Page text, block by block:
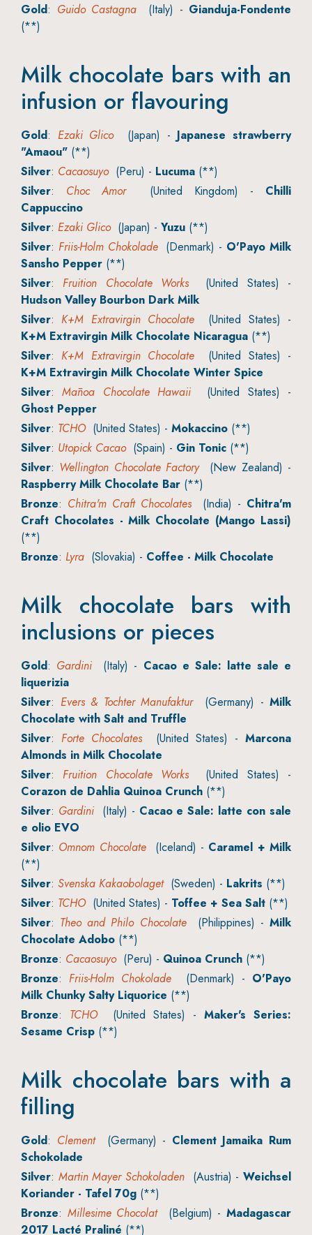
Gold: Guido Castagna (Italy) - Gianduja-Fondente
(**)
Milk chocolate bars with an
infusion or flavouring
Gold: Ezaki Glico(Japan) - Japanese strawberry
"Amaou" (**)
Silver: Cacaosuyo(Peru) - Lucuma (**)
Silver: Choc Amor(United Kingdom) - Chilli
Cappuccino
Silver: Ezaki Glico(Japan) - Yuzu (**)
Silver: Friis-Holm Chokolade(Denmark) - O'Payo Milk
Sansho Pepper (**)
Silver: Fruition Chocolate Works(United States) -
Hudson Valley Bourbon Dark Milk
Silver: K+M Extravirgin Chocolate(United States) -
K+M Extravirgin Milk Chocolate Nicaragua (**)
Silver: K+M Extravirgin Chocolate(United States) -
K+M Extravirgin Milk Chocolate Winter Spice
Silver:Mānoa Chocolate Hawaii (United States) -
Ghost Pepper
Silver: TCHO(United States) - Mokaccino (**)
Silver: Utopick Cacao(Spain) - Gin Tonic (**)
Silver: Wellington Chocolate Factory(New Zealand) -
Raspberry Milk Chocolate Bar (**)
Bronze: Chitra'm Craft Chocolates(India) - Chitra'm
Craft Chocolates - Milk Chocolate (Mango Lassi)
(**)
Bronze: Lyra (Slovakia) - Coffee - Milk Chocolate
Milk chocolate bars with
inclusions or pieces
Gold: Gardini (Italy) - Cacao e Sale: latte sale e
liquerizia
Silver: Evers & Tochter Manufaktur(Germany) - Milk
Chocolate with Salt and Truffle
Silver: Forte Chocolates(United States) - Marcona
Almonds in Milk Chocolate
Silver: Fruition Chocolate Works(United States) -
Corazon de Dahlia Quinoa Crunch (**)
Silver: Gardini(Italy) - Cacao e Sale: latte con sale
e olio EVO
Silver: Omnom Chocolate(Iceland) - Caramel + Milk
(**)
Silver: Svenska Kakaobolaget(Sweden) - Lakrits (**)
Silver: TCHO(United States) - Toffee + Sea Salt (**)
Silver: Theo and Philo Chocolate(Philippines) - Milk
Chocolate Adobo (**)
Bronze: Cacaosuyo(Peru) - Quinoa Crunch (**)
Bronze: Friis-Holm Chokolade (Denmark) - O'Payo
Milk Chunky Salty Liquorice (**)
Bronze: TCHO(United States) - Maker's Series:
Sesame Crisp (**)
Milk chocolate bars with a
filling
Gold: Clement(Germany) - Clement Jamaika Rum
Schokolade
Silver: Martin Mayer Schokoladen (Austria) -Weichsel
Koriander - Tafel 70g (**)
Bronze: Millesime Chocolat(Belgium) -Madagascar
2017 Lacté Praliné (**)